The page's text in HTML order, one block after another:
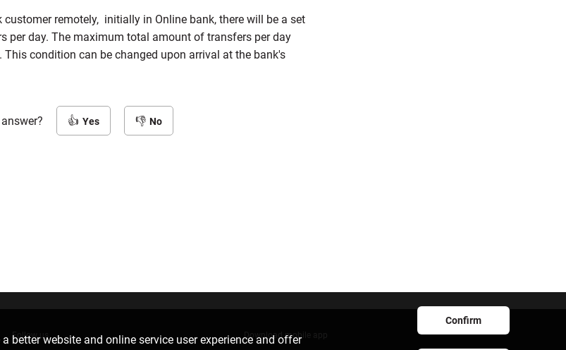
customer remotely, initially in Online bank, there will be a set
per day. The maximum total amount of transfers per day
This condition can be changed upon arrival at the bank's
Yes No
better website and online service user experience and offer
Confirm
Follow us Download mobile app